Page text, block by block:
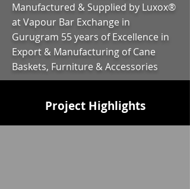
Manufactured & Supplied by Luxox®
at Vapour Bar Exchange in
Gurugram 55 years of Excellence in
Export & Manufacturing of Cane
Baskets, Furniture & Accessories
Project Highlights